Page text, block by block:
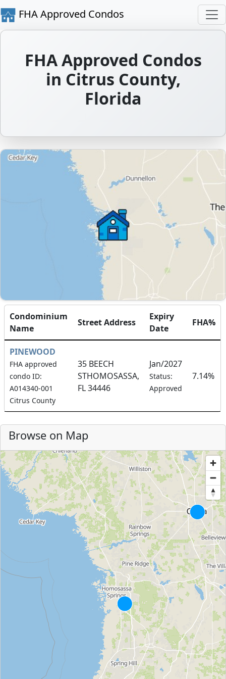
FHA Approved Condos
FHA Approved Condos
in Citrus County,
Florida
Condominium
Name
Street Address
Expiry
Date
FHA%
PINEWOOD
FHA approved
condo ID:
A014340-001
Citrus County
35 BEECH
STHOMOSASSA,
FL 34446
Jan/2027
Status:
Approved
7.14%
Browse on Map